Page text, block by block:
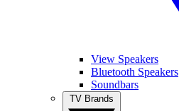
View Speakers
Bluetooth Speakers
Soundbars